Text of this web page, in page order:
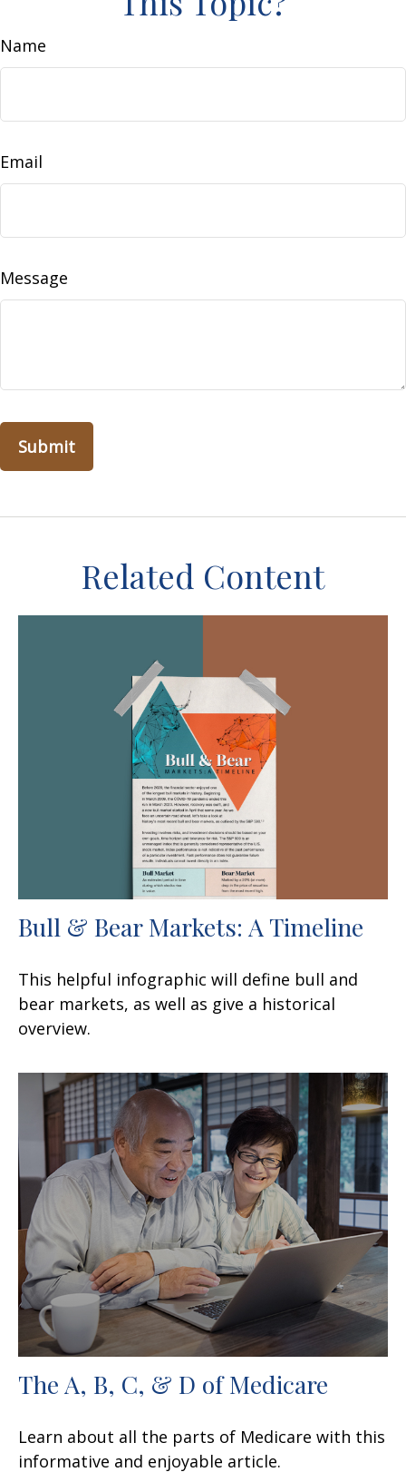
Name
Email
Message
Related Content
Bull & Bear Markets: A Timeline
This helpful infographic will define bull and
bear markets, as well as give a historical
overview.
The A, B, C, & D of Medicare
Learn about all the parts of Medicare with this
informative and enjoyable article.